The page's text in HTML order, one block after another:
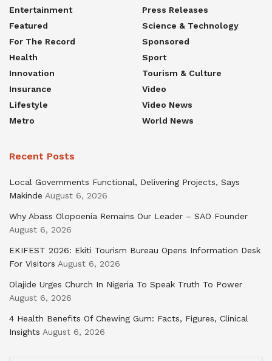
Entertainment
Featured
For The Record
Health
Innovation
Insurance
Lifestyle
Metro
Press Releases
Science & Technology
Sponsored
Sport
Tourism & Culture
Video
Video News
World News
Recent Posts
Local Governments Functional, Delivering Projects, Says
Makinde August 6, 2026
Why Abass Olopoenia Remains Our Leader – SAO Founder
August 6, 2026
EKIFEST 2026: Ekiti Tourism Bureau Opens Information Desk
For Visitors August 6, 2026
Olajide Urges Church In Nigeria To Speak Truth To Power
August 6, 2026
4 Health Benefits Of Chewing Gum: Facts, Figures, Clinical
Insights August 6, 2026